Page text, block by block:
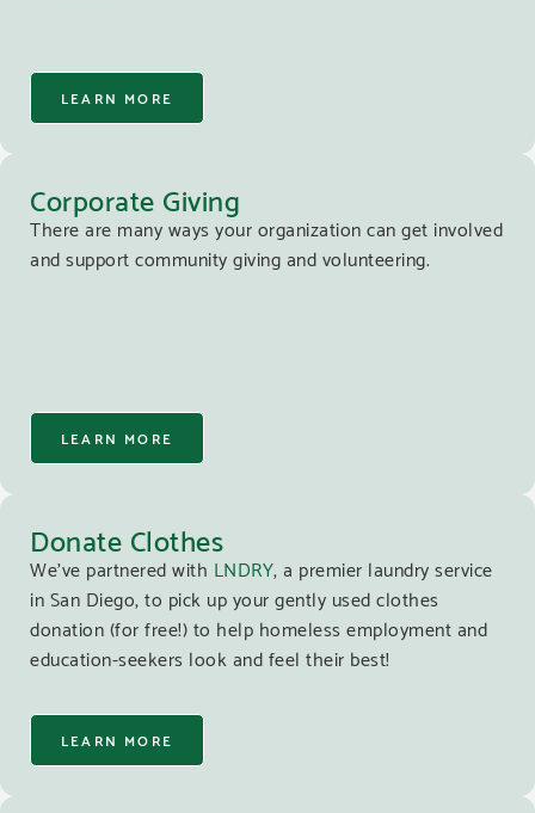
LEARN MORE
Corporate Giving
There are many ways your organization can get involved
and support community giving and volunteering.
LEARN MORE
Donate Clothes
We’ve partnered with LNDRY, a premier laundry service
in San Diego, to pick up your gently used clothes
donation (for free!) to help homeless employment and
education-seekers look and feel their best!
LEARN MORE